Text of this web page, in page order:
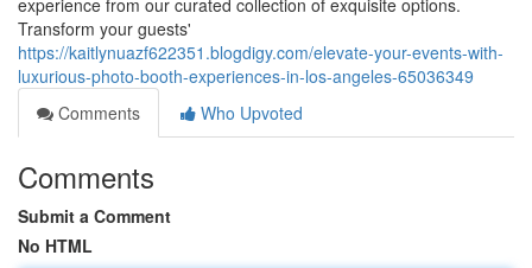
experience from our curated collection of exquisite options.
Transform your guests'
https://kaitlynuazf622351.blogdigy.com/elevate-your-events-with-
luxurious-photo-booth-experiences-in-los-angeles-65036349
Comments
Who Upvoted
Comments
Submit a Comment
No HTML